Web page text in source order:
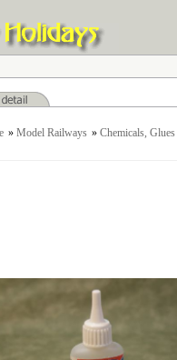
» Model Railways » Chemicals,